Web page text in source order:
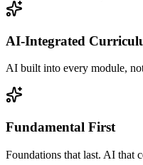
AI-Integrated
AI built into every module,
Fundamental First
Foundations that last. AI that